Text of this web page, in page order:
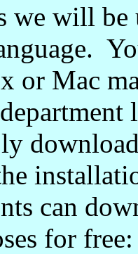
we will be
or Mac
can
for free: